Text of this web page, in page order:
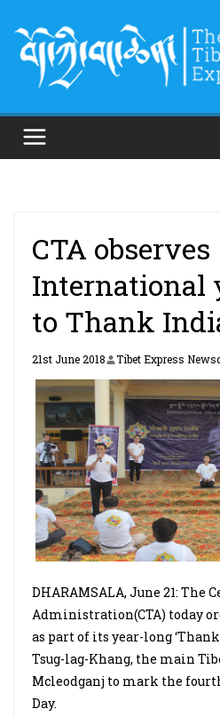
content
CTA observes
International
to Thank
21st June 2018 Tibet Express
DHARAMSALA, June 21: The
Administration(CTA) today
as part of its year-long
Tsug-lag-Khang, the main
Mcleodganj to mark the
Day.